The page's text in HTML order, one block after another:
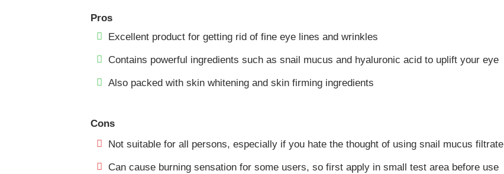
Pros
Excellent product for getting rid of fine eye lines and wrinkles
Contains powerful ingredients such as snail mucus and hyaluronic acid to uplift your eye
Also packed with skin whitening and skin firming ingredients
Cons
Not suitable for all persons, especially if you hate the thought of using snail mucus filtrate
Can cause burning sensation for some users, so first apply in small test area before use